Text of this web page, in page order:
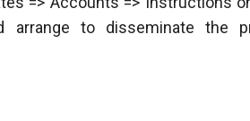
arrange to disseminate the